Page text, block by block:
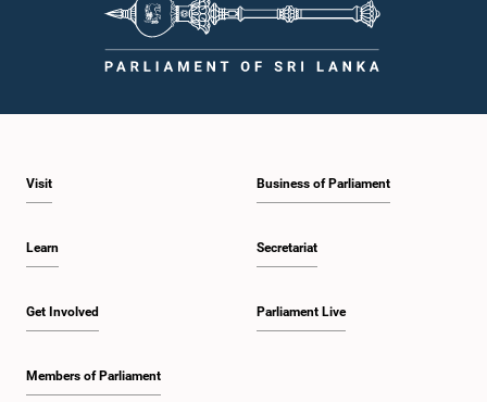
Visit
Learn
Get Involved
Members of Parliament
Business of Parliament
Secretariat
Parliament Live